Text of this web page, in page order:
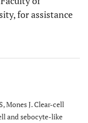
for assistance
Mones J. Clear-cell
and sebocyte-like